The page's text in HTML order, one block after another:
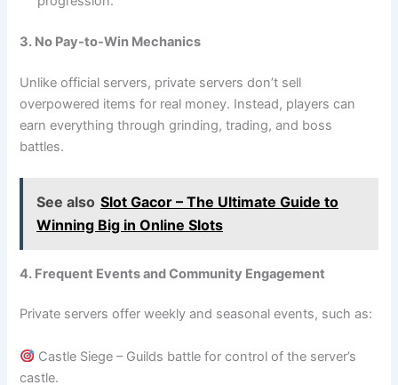
3. No Pay-to-Win Mechanics
Unlike official servers, private servers don’t sell
overpowered items for real money. Instead, players can
earn everything through grinding, trading, and boss
battles.
See also Slot Gacor – The Ultimate Guide to
Winning Big in Online Slots
4. Frequent Events and Community Engagement
Private servers offer weekly and seasonal events, such as:
Castle Siege – Guilds battle for control of the server’s
castle.